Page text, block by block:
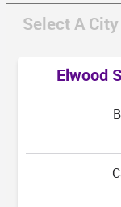
Select A
Elwood